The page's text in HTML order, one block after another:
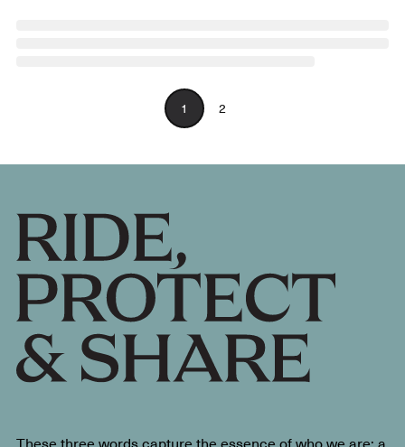
1 2
These three words capture the essence of who we are: a